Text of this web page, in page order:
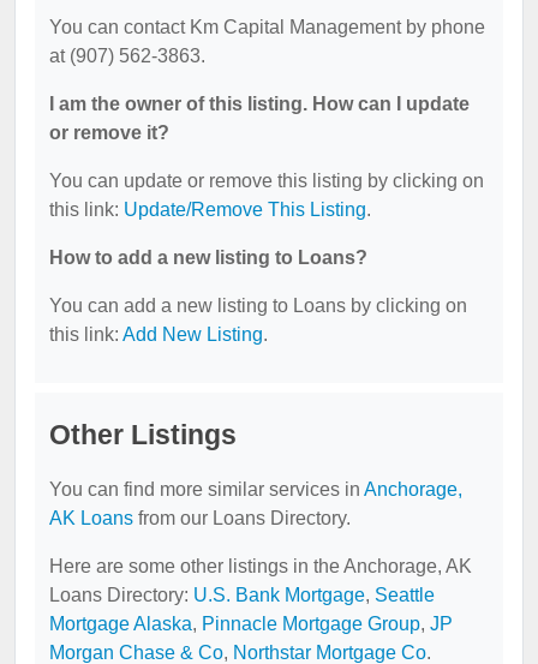
You can contact Km Capital Management by phone
at (907) 562-3863.
I am the owner of this listing. How can I update
or remove it?
You can update or remove this listing by clicking on
this link: Update/Remove This Listing.
How to add a new listing to Loans?
You can add a new listing to Loans by clicking on
this link: Add New Listing.
Other Listings
You can find more similar services in Anchorage,
AK Loans from our Loans Directory.
Here are some other listings in the Anchorage, AK
Loans Directory: U.S. Bank Mortgage, Seattle
Mortgage Alaska, Pinnacle Mortgage Group, JP
Morgan Chase & Co, Northstar Mortgage Co.